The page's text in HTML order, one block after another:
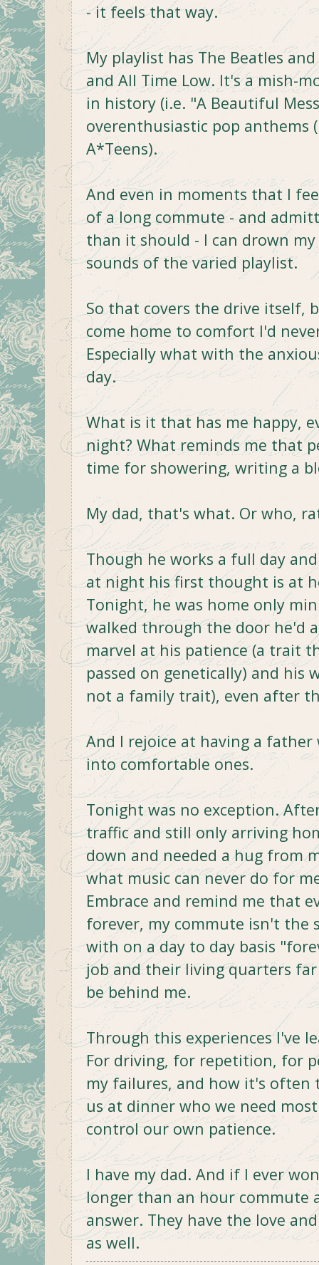
- it feels that way.
My playlist has The Beatles and
and All Time Low. It's a mish-
in history (i.e. "A Beautiful
overenthusiastic pop anthems
A*Teens).
And even in moments that I
of a long commute - and
than it should - I can drown
sounds of the varied playlist.
So that covers the drive itself,
come home to comfort I'd
Especially what with the
day.
What is it that has me happy,
night? What reminds me that
time for showering, writing a
My dad, that's what. Or who,
Though he works a full day
at night his first thought is at
Tonight, he was home only
walked through the door he'd
marvel at his patience (a trait
passed on genetically) and his
not a family trait), even after
And I rejoice at having a
into comfortable ones.
Tonight was no exception.
traffic and still only arriving
down and needed a hug from
what music can never do for
Embrace and remind me that
forever, my commute isn't the
with on a day to day basis
job and their living quarters
be behind me.
Through this experiences I've
For driving, for repetition, for
my failures, and how it's
us at dinner who we need
control our own patience.
I have my dad. And if I ever
longer than an hour commute
answer. They have the love
as well.